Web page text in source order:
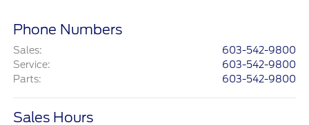
Phone Numbers
Sales:
603-542-9800
Service:
603-542-9800
Parts: 603-542-9800
Sales Hours